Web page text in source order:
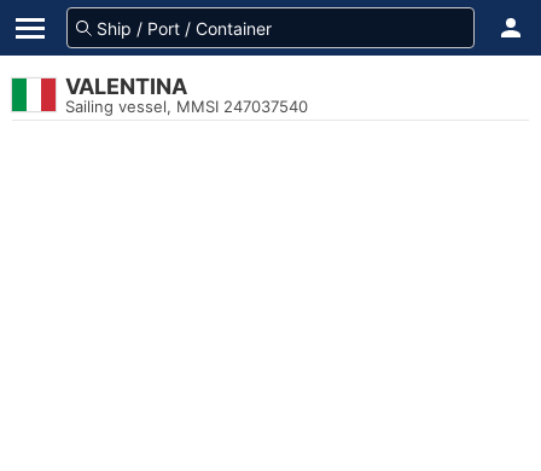
VALENTINA
Sailing vessel, MMSI 247037540